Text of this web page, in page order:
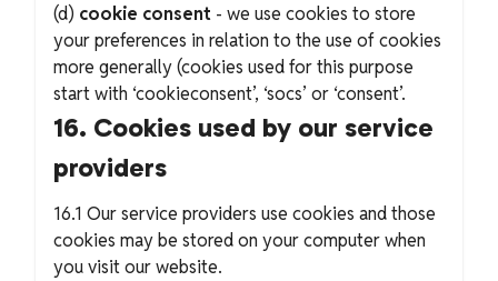
(d) cookie consent - we use cookies to store
your preferences in relation to the use of cookies
more generally (cookies used for this purpose
start with ‘cookieconsent’, ‘socs’ or ‘consent’.
16. Cookies used by our service
providers
16.1 Our service providers use cookies and those
cookies may be stored on your computer when
you visit our website.